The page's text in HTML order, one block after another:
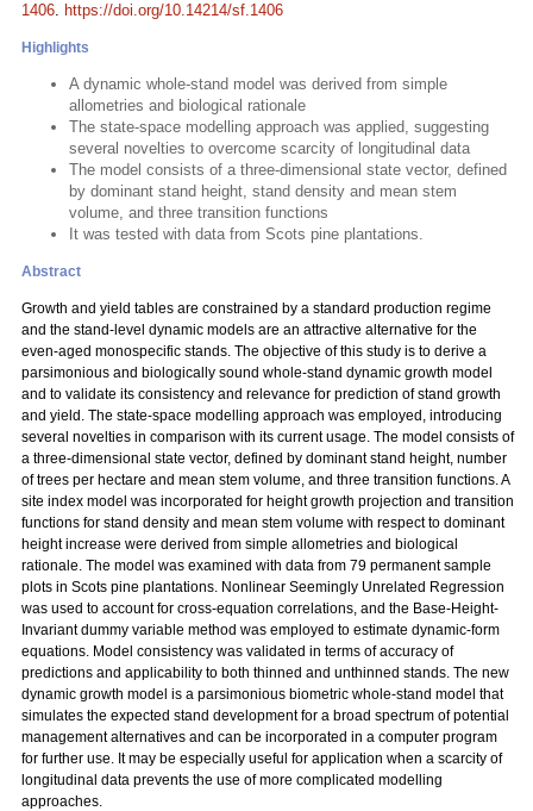
1406. https://doi.org/10.14214/sf.1406
Highlights
A dynamic whole-stand model was derived from simple
allometries and biological rationale
The state-space modelling approach was applied, suggesting
several novelties to overcome scarcity of longitudinal data
The model consists of a three-dimensional state vector, defined
by dominant stand height, stand density and mean stem
volume, and three transition functions
It was tested with data from Scots pine plantations.
Abstract
Growth and yield tables are constrained by a standard production regime
and the stand-level dynamic models are an attractive alternative for the
even-aged monospecific stands. The objective of this study is to derive a
parsimonious and biologically sound whole-stand dynamic growth model
and to validate its consistency and relevance for prediction of stand growth
and yield. The state-space modelling approach was employed, introducing
several novelties in comparison with its current usage. The model consists of
a three-dimensional state vector, defined by dominant stand height, number
of trees per hectare and mean stem volume, and three transition functions. A
site index model was incorporated for height growth projection and transition
functions for stand density and mean stem volume with respect to dominant
height increase were derived from simple allometries and biological
rationale. The model was examined with data from 79 permanent sample
plots in Scots pine plantations. Nonlinear Seemingly Unrelated Regression
was used to account for cross-equation correlations, and the Base-Height-
Invariant dummy variable method was employed to estimate dynamic-form
equations. Model consistency was validated in terms of accuracy of
predictions and applicability to both thinned and unthinned stands. The new
dynamic growth model is a parsimonious biometric whole-stand model that
simulates the expected stand development for a broad spectrum of potential
management alternatives and can be incorporated in a computer program
for further use. It may be especially useful for application when a scarcity of
longitudinal data prevents the use of more complicated modelling
approaches.